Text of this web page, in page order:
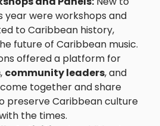
year were workshops and
to Caribbean history,
future of Caribbean music.
offered a platform for
, community leaders, and
together and share
preserve Caribbean culture
the times.